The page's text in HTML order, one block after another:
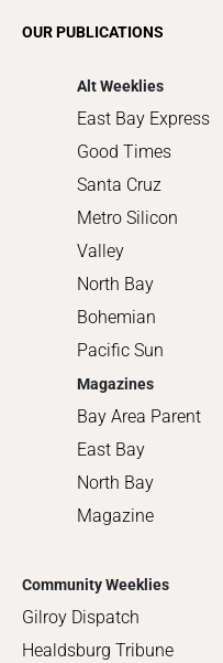
OUR PUBLICATIONS
Alt Weeklies
East Bay Express
Good Times
Santa Cruz
Metro Silicon
Valley
North Bay
Bohemian
Pacific Sun
Magazines
Bay Area Parent
East Bay
North Bay
Magazine
Community Weeklies
Gilroy Dispatch
Healdsburg Tribune